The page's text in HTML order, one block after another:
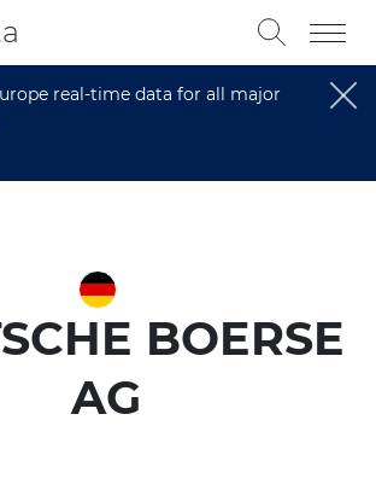
real-time data for all major
BOERSE
AG